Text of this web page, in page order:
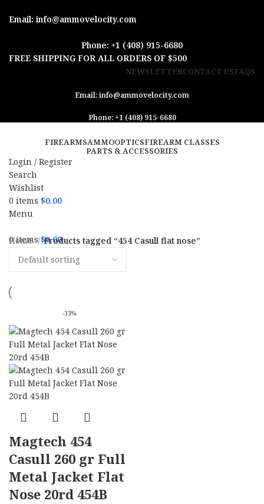
Email: info@ammovelocity.com
Phone: +1 (408) 915-6680
FREE SHIPPING FOR ALL ORDERS OF $500
NEWSLETTERCONTACT USFAQS
Email: info@ammovelocity.com
Phone: +1 (408) 915-6680
FIREARMSAMMOOPTICSFIREARM CLASSES
PARTS & ACCESSORIES
Login / Register
Search
Wishlist
0 items $0.00
Menu
0items $0.00
Home Products tagged “454 Casull flat nose”
-33%
Magtech 454
Casull 260 gr Full
Metal Jacket Flat
Nose 20rd 454B